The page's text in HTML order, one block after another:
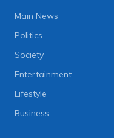
Main News
Politics
Society
Entertainment
Lifestyle
Business